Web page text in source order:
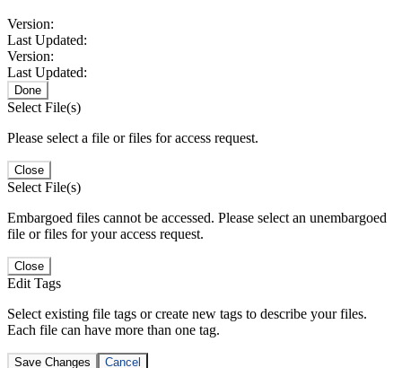
Version:
Last Updated:
Version:
Last Updated:
Done
Select File(s)
Please select a file or files for access request.
Close
Select File(s)
Embargoed files cannot be accessed. Please select an unembargoed
file or files for your access request.
Close
Edit Tags
Select existing file tags or create new tags to describe your files.
Each file can have more than one tag.
Save Changes Cancel